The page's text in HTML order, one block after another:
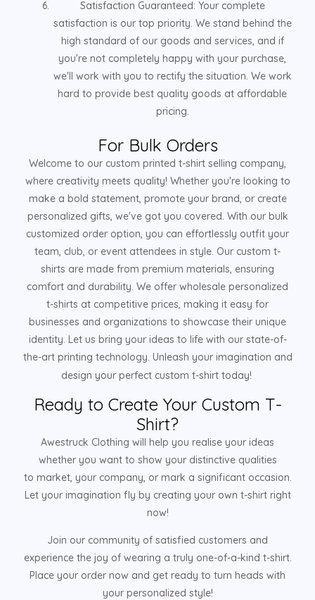
Satisfaction Guaranteed: Your complete
satisfaction is our top priority. We stand behind the
high standard of our goods and services, and if
you're not completely happy with your purchase,
we'll work with you to rectify the situation. We work
hard to provide best quality goods at affordable
pricing.
For Bulk Orders
Welcome to our custom printed t-shirt selling company,
where creativity meets quality! Whether you're looking to
make a bold statement, promote your brand, or create
personalized gifts, we've got you covered. With our bulk
customized order option, you can effortlessly outfit your
team, club, or event attendees in style. Our custom t-
shirts are made from premium materials, ensuring
comfort and durability. We offer wholesale personalized
t-shirts at competitive prices, making it easy for
businesses and organizations to showcase their unique
identity. Let us bring your ideas to life with our state-of-
the-art printing technology. Unleash your imagination and
design your perfect custom t-shirt today!
Ready to Create Your Custom T-
Shirt?
Awestruck Clothing will help you realise your ideas
whether you want to show your distinctive qualities
to market, your company, or mark a significant occasion.
Let your imagination fly by creating your own t-shirt right
now!
Join our community of satisfied customers and
experience the joy of wearing a truly one-of-a-kind t-shirt.
Place your order now and get ready to turn heads with
your personalized style!